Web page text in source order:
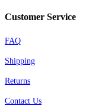
Customer Service
FAQ
Shipping
Returns
Contact Us